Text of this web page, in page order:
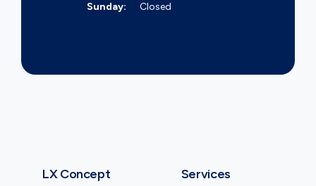
Sunday:
Closed
LX Concept Services